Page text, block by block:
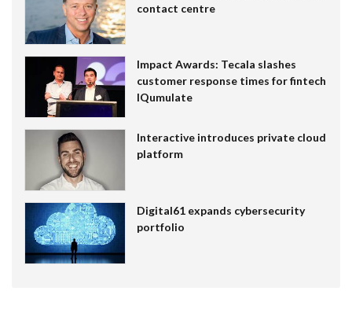
contact centre
Impact Awards: Tecala slashes
customer response times for fintech
IQumulate
Interactive introduces private cloud
platform
Digital61 expands cybersecurity
portfolio